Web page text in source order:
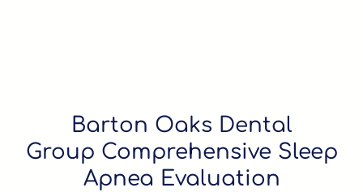
Barton Oaks Dental
Group Comprehensive Sleep
Apnea Evaluation